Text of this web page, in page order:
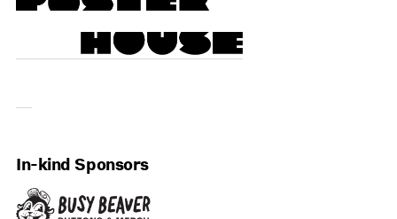
In-kind Sponsors